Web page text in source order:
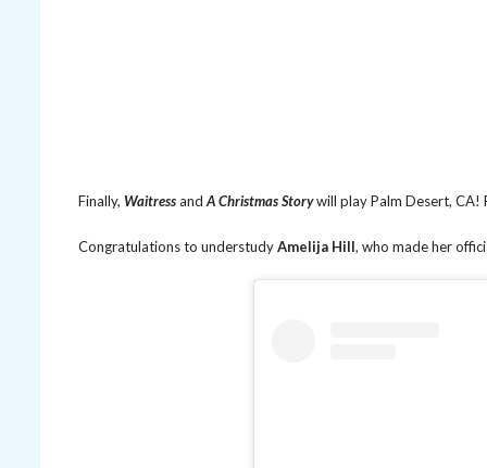
Finally, Waitressand A Christmas Storywill play Palm Desert, CA!
Congratulations to understudyAmelija Hill, who made her